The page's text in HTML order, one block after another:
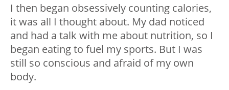
I then began obsessively counting calories,
it was all I thought about. My dad noticed
and had a talk with me about nutrition, so I
began eating to fuel my sports. But I was
still so conscious and afraid of my own
body.